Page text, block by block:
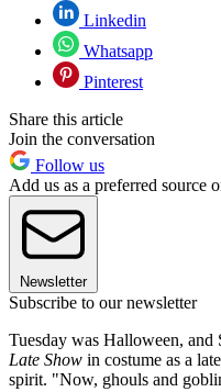
Linkedin
Whatsapp
Pinterest
Share this article
Join the conversation
Follow us
Add us as a preferred source
Newsletter
Subscribe to our newsletter
Tuesday was Halloween, and
Late Show in costume as a
spirit. "Now, ghouls and